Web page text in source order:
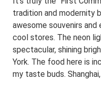
tradition and modernity
awesome souvenirs
cool stores. The neon
spectacular, shining
York. The food here is
my taste buds.